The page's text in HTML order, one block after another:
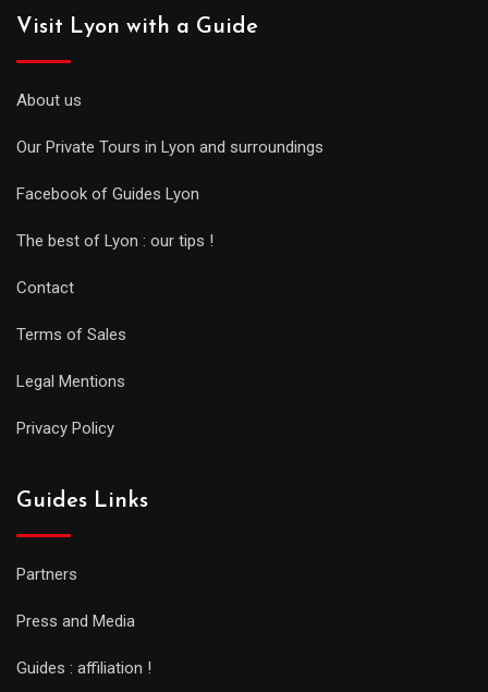
Visit Lyon with a Guide
About us
Our Private Tours in Lyon and surroundings
Facebook of Guides Lyon
The best of Lyon : our tips !
Contact
Terms of Sales
Legal Mentions
Privacy Policy
Guides Links
Partners
Press and Media
Guides : affiliation !